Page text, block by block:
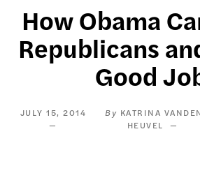
How Obama
Republicans
Good
JULY 15, 2014
KATRINA
HEUVEL